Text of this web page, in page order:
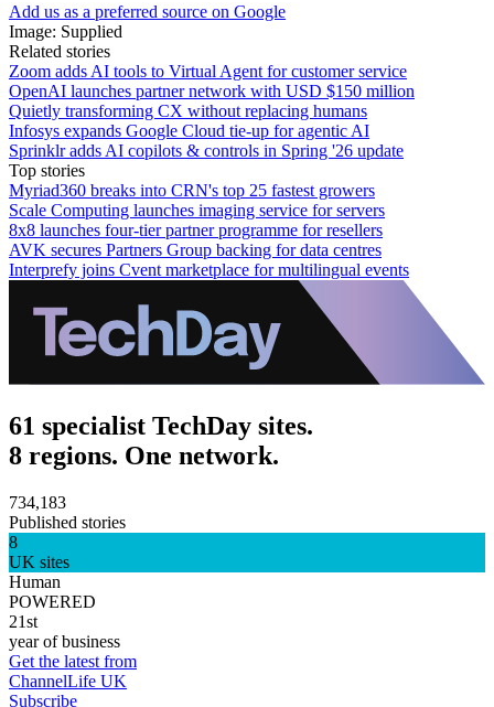
Add us as a preferred source on Google
Image: Supplied
Related stories
Zoom adds AI tools to Virtual Agent for customer service
OpenAI launches partner network with USD $150 million
Quietly transforming CX without replacing humans
Infosys expands Google Cloud tie-up for agentic AI
Sprinklr adds AI copilots & controls in Spring '26 update
Top stories
Myriad360 breaks into CRN's top 25 fastest growers
Scale Computing launches imaging service for servers
8x8 launches four-tier partner programme for resellers
AVK secures Partners Group backing for data centres
Interprefy joins Cvent marketplace for multilingual events
61 specialist TechDay sites.
8 regions. One network.
734,183
Published stories
8
UK sites
Human
POWERED
21st
year of business
Get the latest from
ChannelLife UK
Subscribe